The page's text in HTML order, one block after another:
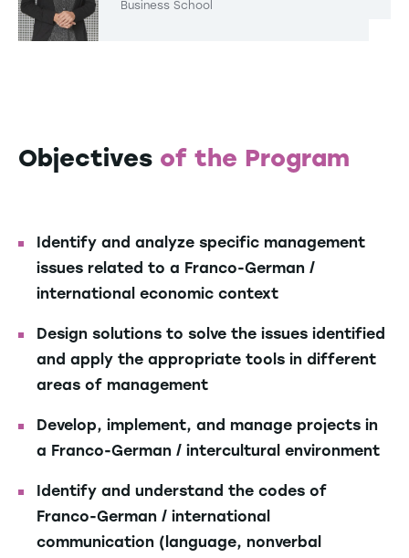
Business School
Objectives of the Program
Identify and analyze specific management
issues related to a Franco-German /
international economic context
Design solutions to solve the issues identified
and apply the appropriate tools in different
areas of management
Develop, implement, and manage projects in
a Franco-German / intercultural environment
Identify and understand the codes of
Franco-German / international
communication (language, nonverbal